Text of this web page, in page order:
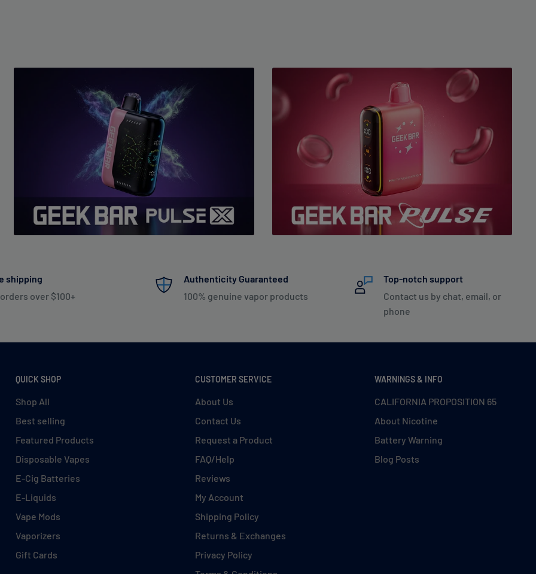
shipping
over $100+
Authenticity Guaranteed
100% genuine vapor products
Top-notch support
Contact us by chat, email, or
phone
QUICK SHOP
Shop All
Best selling
Featured Products
Disposable Vapes
E-Cig Batteries
E-Liquids
Vape Mods
Vaporizers
Gift Cards
CUSTOMER SERVICE
About Us
Contact Us
Request a Product
FAQ/Help
Reviews
My Account
Shipping Policy
Returns & Exchanges
Privacy Policy
WARNINGS & INFO
CALIFORNIA PROPOSITION 65
About Nicotine
Battery Warning
Blog Posts